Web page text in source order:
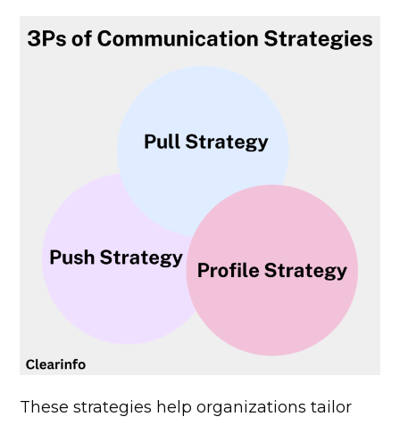
These strategies help organizations tailor